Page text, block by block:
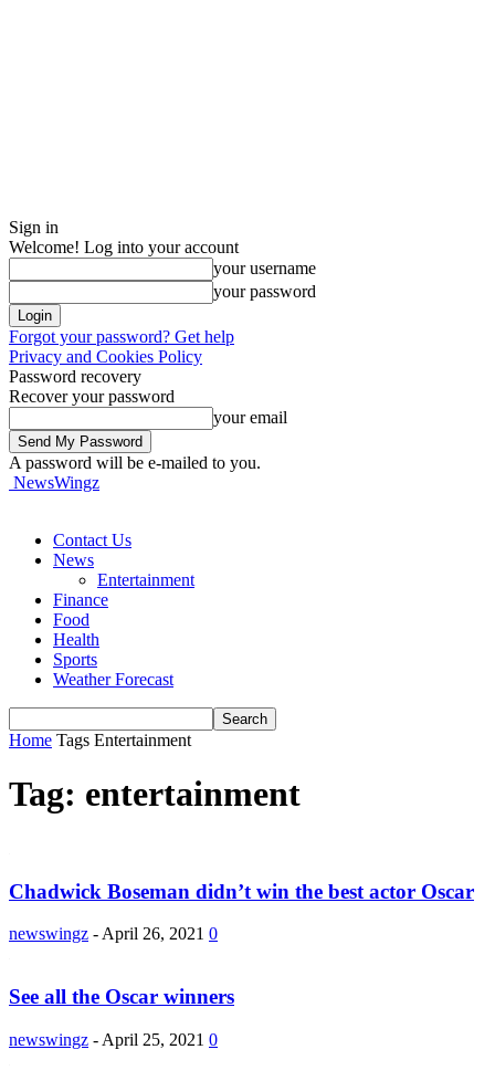
Sign in
Welcome! Log into your account
your username
your password
Forgot your password? Get help
Privacy and Cookies Policy
Password recovery
Recover your password
your email
A password will be e-mailed to you.
NewsWingz
Contact Us
News
Entertainment
Finance
Food
Health
Sports
Weather Forecast
Home Tags Entertainment
Tag: entertainment
Chadwick Boseman didn’t win the best actor Oscar
newswingz - April 26, 2021 0
See all the Oscar winners
newswingz - April 25, 2021 0